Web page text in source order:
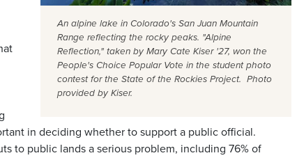
An alpine lake in Colorado's San Juan Mountain
Range reflecting the rocky peaks. "Alpine
Reflection," taken by Mary Cate Kiser '27, won the
People's Choice Popular Vote in the student photo
contest for the State of the Rockies Project. Photo
provided by Kiser.
in deciding whether to support a public official.
to public lands a serious problem, including 76% of